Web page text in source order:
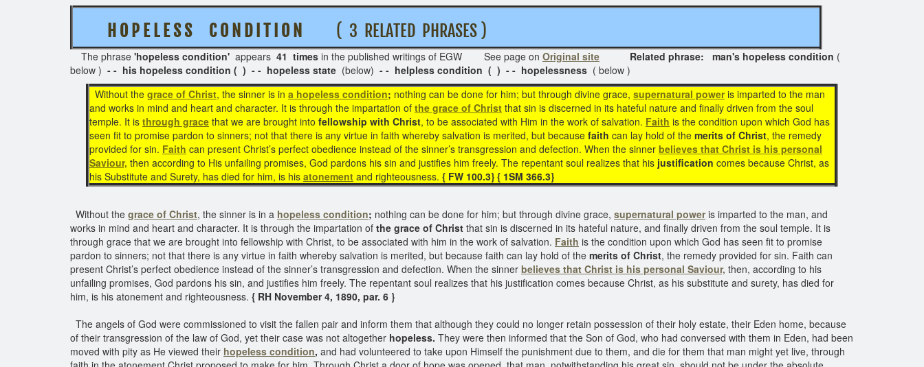
H O P E L E S S C O N D I T I O N ( 3 RELATED PHRASES )
The phrase 'hopeless condition' appears 41 times in the published writings of EGW See page on Original site Related phrase: man's hopeless condition (
below ) - - his hopeless condition ( ) - - hopeless state (below) - - helpless condition ( ) - - hopelessness ( below )
Without the grace of Christ, the sinner is in a hopeless condition; nothing can be done for him; but through divine grace, supernatural poweris imparted to the man
and works in mind and heart and character. It is through the impartation of the grace of Christ that sin is discerned in its hateful nature and finally driven from the soul
temple. It is through grace that we are brought into fellowship with Christ, to be associated with Him in the work of salvation. Faith is the condition upon which God has
seen fit to promise pardon to sinners; not that there is any virtue in faith whereby salvation is merited, but because faith can lay hold of the merits of Christ, the remedy
provided for sin. Faith can present Christ’s perfect obedience instead of the sinner’s transgression and defection. When the sinner believes that Christ is his personal
Saviour, then according to His unfailing promises, God pardons his sin and justifies him freely. The repentant soul realizes that his justification comes because Christ, as
his Substitute and Surety, has died for him, is his atonement and righteousness. { FW 100.3} { 1SM 366.3}
Without the grace of Christ, the sinner is in a hopeless condition; nothing can be done for him; but through divine grace, supernatural poweris imparted to the man, and
works in mind and heart and character. It is through the impartation of the grace of Christ that sin is discerned in its hateful nature, and finally driven from the soul temple. It is
through grace that we are brought into fellowship with Christ, to be associated with him in the work of salvation. Faith is the condition upon which God has seen fit to promise
pardon to sinners; not that there is any virtue in faith whereby salvation is merited, but because faith can lay hold of the merits of Christ, the remedy provided for sin. Faith can
present Christ’s perfect obedience instead of the sinner’s transgression and defection. When the sinner believes that Christ is his personal Saviour, then, according to his
unfailing promises, God pardons his sin, and justifies him freely. The repentant soul realizes that his justification comes because Christ, as his substitute and surety, has died for
him, is his atonement and righteousness. { RH November 4, 1890, par. 6 }
The angels of God were commissioned to visit the fallen pair and inform them that although they could no longer retain possession of their holy estate, their Eden home, because
of their transgression of the law of God, yet their case was not altogether hopeless. They were then informed that the Son of God, who had conversed with them in Eden, had been
moved with pity as He viewed their hopeless condition, and had volunteered to take upon Himself the punishment due to them, and die for them that man might yet live, through